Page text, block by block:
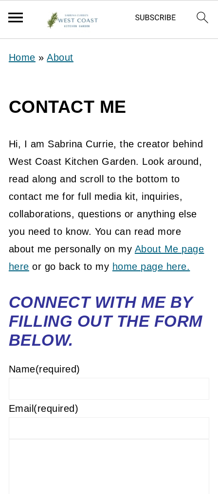
Home »About
CONTACT ME
Hi, I am Sabrina Currie, the creator behind
West Coast Kitchen Garden. Look around,
read along and scroll to the bottom to
contact me for full media kit, inquiries,
collaborations, questions or anything else
you need to know. You can read more
about me personally on my About Me page
here or go back to my home page here.
CONNECT WITH ME BY
FILLING OUT THE FORM
BELOW.
Name(required)
Email (required)